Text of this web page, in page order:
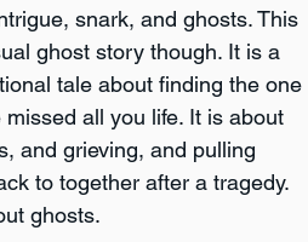
snark, and ghosts. This
ghost story though. It is a
tale about finding the one
missed all you life. It is about
and grieving, and pulling
to together after a tragedy.
ghosts.